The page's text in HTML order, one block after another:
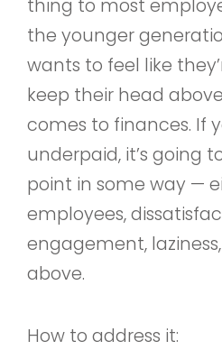
thing to most
the younger
wants to feel like
keep their head
comes to finances. If
underpaid, it’s going
point in some way —
employees,
engagement,
above.
How to address it: